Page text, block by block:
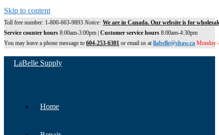
Skip to content
Toll free number: 1-800-663-9893 Notice: We are in Canada. Our website is for
Service counter hours 8:00am-3:00pm | Customer service hours 8:00am-4:30pm
You may leave a phone message to 604-253-6301 or email us atllabelle@shaw.ca Monday
LaBelle Supply
Home